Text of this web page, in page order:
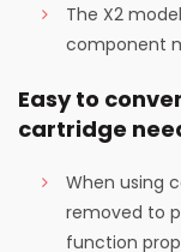
The X2
component
Easy to
cartridge
When using
removed to
function